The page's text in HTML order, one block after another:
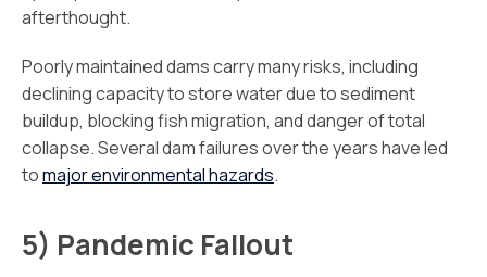
afterthought.
Poorly maintained dams carry many risks, including
declining capacity to store water due to sediment
buildup, blocking fish migration, and danger of total
collapse. Several dam failures over the years have led
tomajor environmental hazards.
5) Pandemic Fallout